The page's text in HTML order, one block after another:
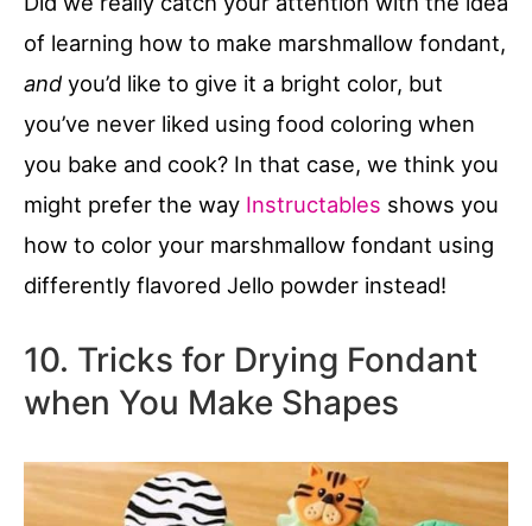
of learning how to make marshmallow fondant,
and you’d like to give it a bright color, but
you’ve never liked using food coloring when
you bake and cook? In that case, we think you
might prefer the way Instructables shows you
how to color your marshmallow fondant using
differently flavored Jello powder instead!
10. Tricks for Drying Fondant
when You Make Shapes